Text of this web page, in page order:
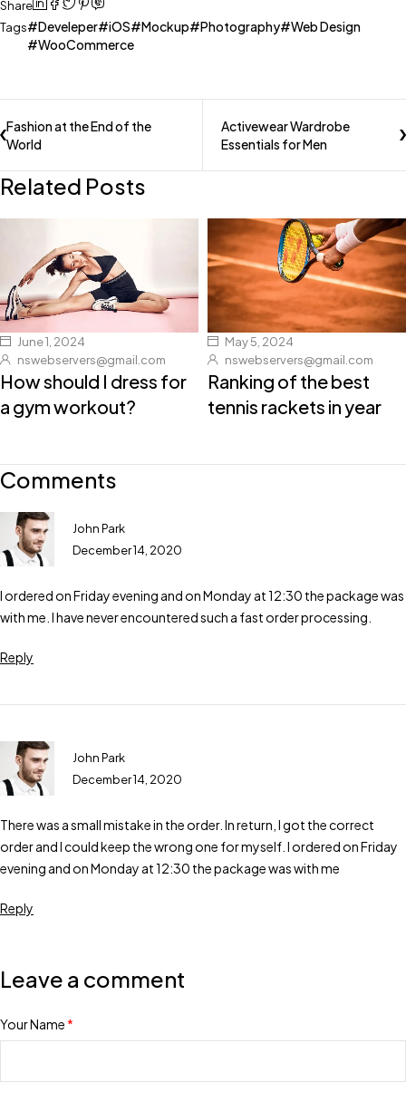
Share
Tags
Develeper iOS Mockup Photography
Web Design
WooCommerce
Fashion at the End of the
World
Activewear Wardrobe
Essentials for Men
Related Posts
June 1, 2024
nswebservers@gmail.com
How should I dress for
a gym workout?
May 5, 2024
nswebservers@gmail.com
Ranking of the best
tennis rackets in year
Comments
John Park
December 14, 2020
I ordered on Friday evening and on Monday at 12:30 the package was
with me. I have never encountered such a fast order processing.
Reply
John Park
December 14, 2020
There was a small mistake in the order. In return, I got the correct
order and I could keep the wrong one for myself. I ordered on Friday
evening and on Monday at 12:30 the package was with me
Reply
Leave a comment
Your Name *